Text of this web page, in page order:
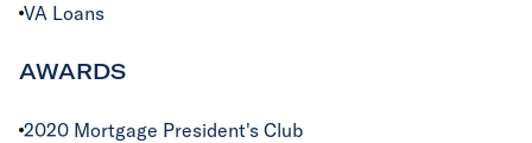
VA Loans
AWARDS
2020 Mortgage President's Club